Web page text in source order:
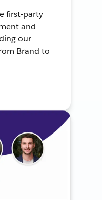
first-party
and
our
Brand to